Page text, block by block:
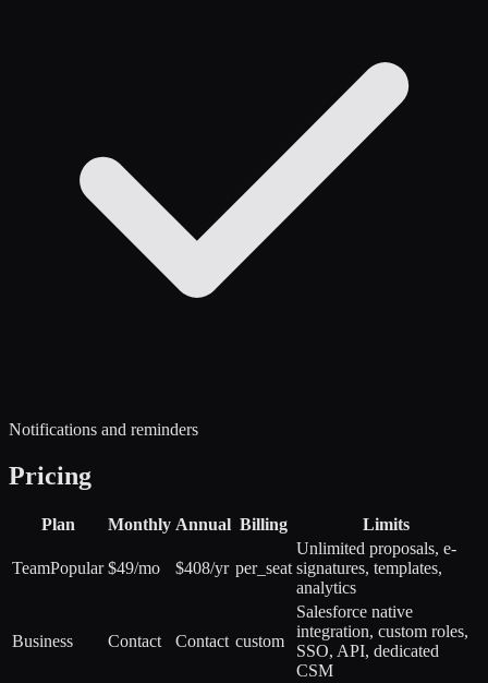
Notifications and reminders
Pricing
Plan Monthly Annual Billing Limits
TeamPopular $49/mo $408/yr per_seat
Unlimited proposals, e-
signatures, templates,
analytics
Business Contact Contact custom
Salesforce native
integration, custom roles,
SSO, API, dedicated
CSM